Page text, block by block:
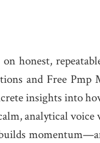
honest,
and Free Pmp
insights into
analytical